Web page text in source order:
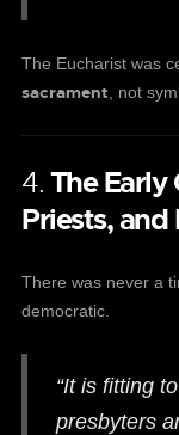
The Eucharist was
sacrament , not
4. The Early
Priests, and
There was never a
democratic.
“It is fitting
presbyters